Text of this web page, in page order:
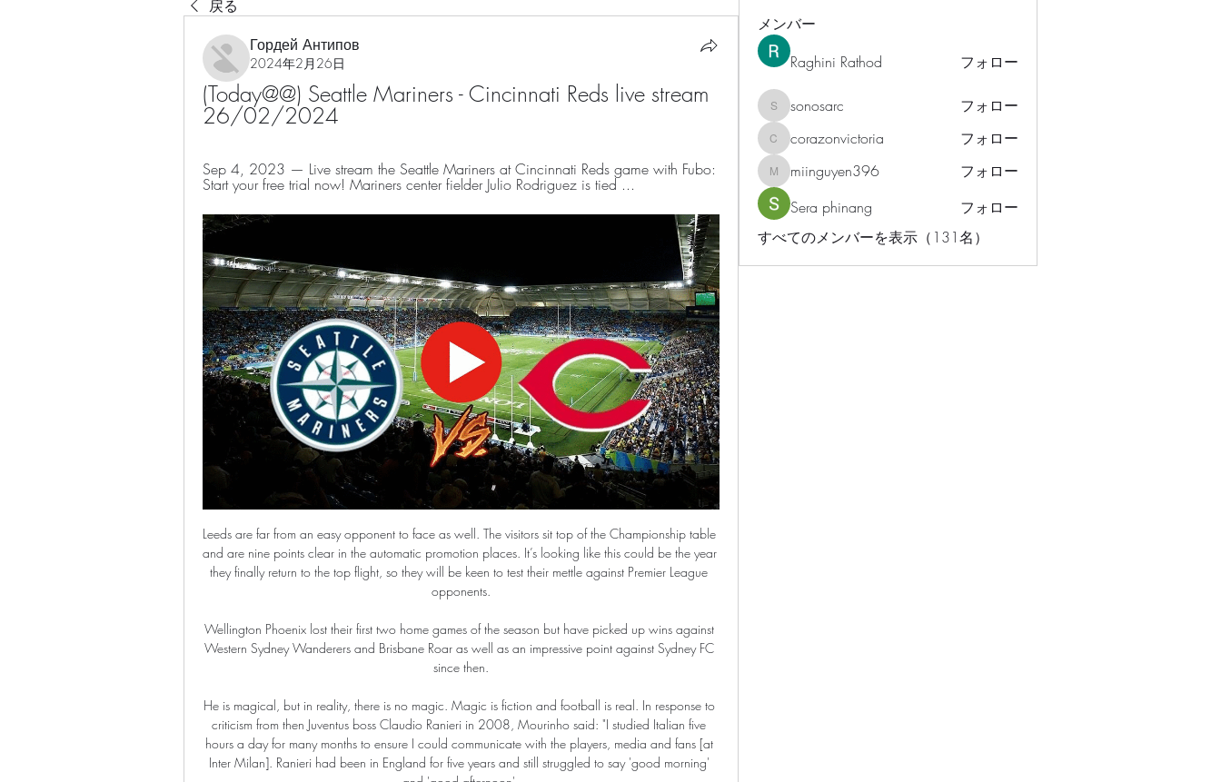
戻る
Гордей Антипов
2024年2月26日
(Today@@) Seattle Mariners - Cincinnati Reds live stream
26/02/2024
Sep 4, 2023 — Live stream the Seattle Mariners at Cincinnati Reds game with Fubo:
Start your free trial now! Mariners center fielder Julio Rodriguez is tied ...
Leeds are far from an easy opponent to face as well. The visitors sit top of the Championship table and are nine points clear in the automatic promotion places. It’s looking like this could be the year they finally return to the top flight, so they will be keen to test their mettle against Premier League opponents.

Wellington Phoenix lost their first two home games of the season but have picked up wins against Western Sydney Wanderers and Brisbane Roar as well as an impressive point against Sydney FC since then.

He is magical, but in reality, there is no magic. Magic is fiction and football is real. In response to criticism from then Juventus boss Claudio Ranieri in 2008, Mourinho said: "I studied Italian five hours a day for many months to ensure I could communicate with the players, media and fans [at Inter Milan]. Ranieri had been in England for five years and still struggled to say 'good morning' and 'good afternoon'.

In autumn when the group draw was made, 12 December was the date that stood out, and results elsewhere have conspired to set the night up perfectly for a dramatic finale. If Malmo win, their progression and first place is guaranteed. If Copenhagen take at least a draw, they top the group and, depending on results elsewhere, could even send Malmo home. Will it be a victory parade back across the bridge for the Swedes, Denmark conquered and the balance of power shifted? Or a humiliating meander home, out of Europe with Copenhagen's Scandinavian dominance reaffirmed?This night will live long in the memories of both cities.

Liverpool's recent 2-0 win over Aston Villa was their 24th consecutive home win in the league, a record that they look to extend for the foreseeable future. They won the reverse fixture against Burnley 3-0 earlier in the campaign, their first clean sheet against Burnley in several seasons. Liverpool have been brilliant in general in defence this season, particularly at home, where they kept seven clean sheets in their last nine Premier League matches.

Enis Bardhi (Levante) right footed shot from the centre of the box is saved in the centre of the goal. Assisted by Toño with a cross. SubstitutionPosted at 80' Substitution, Barcelona. Arthur replaces Frenkie de Jong. SubstitutionPosted at 80' Substitution, Levante. Enis Bardhi replaces Nikola Vukcevic because of an injury. Posted at 77' Attempt blocked. Lionel Messi (Barcelona) left footed shot from outside the box is blocked.

I believe that Juventus will not have any problems to win new three points in this match from Italian Serie A. So, this team is playing very good at home and we can say that and for matches in Serie A, but also and in Champions league. This season, they are not so dominate in league, because and Internazionale is playing very good. Sassuolo is team who is losing all the time against Juve and so far as a guests in league, they are have just 1-1-3. I believe that Juventus will beat them very easy in this match, that is clear. 

Then there is the Golden Boot - as well as the Golden Glove - to be won. And which highly decorated midfielder will be waving an emotional farewell to the Premier League?BBC Sport looks ahead to what is at stake. Sunday's final day fixtures in fullWho needs what to survive?Race for Europe - which clubs are likely to qualify?Heartbreak and tears - who will go down?Remember in normal times when the television cameras loved zooming in on sobbing fans after their club had been relegated? With supporters unable to attend games because of the coronavirus pandemic, that is not going to happen this season.

It is also recommended that FIFA use its newly-created 'Fund for Professional Players' to help ease any difficulties that clubs are facing. Transfer windows, fixed around the end and start of the seasons, will also need to be adjusted to fit in with altered season dates and the document suggests such changes should be allowed, so long as they do not exceed the maximum 16-week period.

From Barcelona to Bayern Munich and on to Manchester City, the 'Pep way' has been built around an obsessive attention to keeping hold of the ball. But on Saturday, something strange happened - his City side beat Chelsea in the Premier League without having a majority of the possession. The possession stat of 46.

Manchester United eased into the fifth round of the FA Cup with an impressive 6-0 win over Tranmere Rovers at a muddy Prenton Park. See alsoTranmere Rovers - Manchester United: As it happened Transfer window live updates Roma push United to complete Smalling deal - Paper Round Barca make audacious €80m bid for French forward - Euro Papers Harry Maguire opened the scoring with a rocket from distance and Tranmere were shell-shocked when two minutes later Diogo Dalot doubled the visitor’s lead with a fine finish of his own.

I'm not sure that home team will win in this match, because this season, they are mostly have problems with defense and teams who are playing good from counter attacks, often are make problems to Partizan. Team is not so long ago played in big city Derby 0-0 against Red Star but they are played very bad in attack. On the other side, Radnicki Nis is team from southern Serbia and in last two-three seasons, they are became third strongest team in this country. They will surely score here at least one goal and rest will do the Partisan. Over is ok. 

The club nevertheless insisted on enforcing a few basic rules: "They all have a program to follow, but it's really difficult. They only have two obligations towards the club: pay attention to their diet and try to stay in shape, according to their means. Ilicic - Valencia-Atalanta - Champions League 2019/2020 - Getty ImagesGetty Images The club is idling In the club of Bergamo, the doors are closed.

He was outstanding at Everton and in my view, due to the circumstances, even better against Arsenal. Talk about leaders of men. Two weeks ago Villa were down as far as I was concerned but they have kept their nerve and produced sterling back-to-back performances. Manchester City's caning of Watford provided some of Villa's impetus against Arsenal but nothing would have given Grealish's team more hope of Premier League survival than Watford's sacking of Nigel Pearson just before their two biggest games of the season.

Chelsea v Watford (20:00 BST)I've heard some people lining Chelsea up for a go at the title next season but, defensively, I think they are well short of what is required to be contenders. They have got some excellent midfielders and forwards, but I am not sure that is going to enough to get them a top-four finish this time either. There is a lot of work to be done at the back and they are going to have more hiccups like the one they had when they lost to West Ham in midweek.

But it is one win. Our season has been tough so far, with losing last week and not playing well, we were keen to get a response. They are such an outstanding side, we had to get our performance right - as close to max as possible - and I thought we thoroughly deserved the win. We threatened with the ball and defended with discipline, energy and commitment. That's been the message from day one. It's in our own hands, and we have to deliver that performance week in, week out.

Speaking of his famous father, midfielder Ianis said: "Other people can speak about whether we are comparable, but one quality I have inherited from him would be ambition. Barcelona and Real Madrid great Gheorghe is widely regarded as Romania's greatest player of all time. BLADES SIGN DUTCH STRIKER ZIVKOVIC Sheffield United have followed up the signing of Sander Berge with the capture of Dutch goalscorer Richairo Zivkovic.

Al wasl fc have 3 win and 1 losses in the last 5 matches. They have scored 12 goals and conceded 9 goals in the last 5 league matches. At home they managed to win 3 and lose 2 of their last 5 games scoring 12 goals and conceding 13 goals.

Smith fumed afterwards at a "very, very harsh" decision that killed the game. Vardy only had seven touches of the ball - but two of them were goals. His second arrived after his attempted cross had come back to him, allowing him to rifle past Reina at his near post. That was a particularly impressive goal, starting with defender Jonny Evans winning the ball outside his own box before he played it forward to Barnes, who found Vardy.

The result left Leicester in second place in the standings on 38 points from 16 games, eight adrift of runaway leaders Liverpool and six ahead of third-placed champions Manchester City. The league's top scorer Vardy fired Leicester ahead with his 15th goal of the season and Kelechi Iheanacho made it 2-0 with a deft finish before Jack Grealish pulled one back for Villa on the stroke of halftime.

Everything has to be moved to the next season. It is time for realism, gentlemen. This is the plague. You can no longer play this year. Think about the next one. Some people still does not realise what is happening, and those people are worse than the virus. I don’t believe in miracles, I stopped doing it long ago.

Viktoria Koln and Meppen will face each other in the upcoming match in the 3. Liga. Viktoria Koln this season have the following results: 10W, 8D and 12L. Meanwhile Meppen have 11W, 10D and 9L. This season both these teams are usually playing attacking football in the league and their matches are often high scoring.

This is one very interesting match who will be played today in Belarus Premier, but also reserve league and I will bet on goals here, what is for me, very very real option. So, let's start from Smolevichi, and that is team who is in last six matches, played every time with three or more goals, and also, most of that matches was with even four or more goals. BATE Borisov, on the other side, is also efficient team and in this moment, I believe that they are better team than rival. I will bet on goals and enjoy in this duel. 

Former Arsenal midfielder Santi Cazorla is set to join Qatar
メンバー
Raghini Rathod フォロー
sonosarc
sonosarc フォロー
corazonvictoria
corazonvictoria フォロー
miinguyen396
miinguyen396
フォロー
Sera phinang
フォロー
すべてのメンバーを表示（131名）